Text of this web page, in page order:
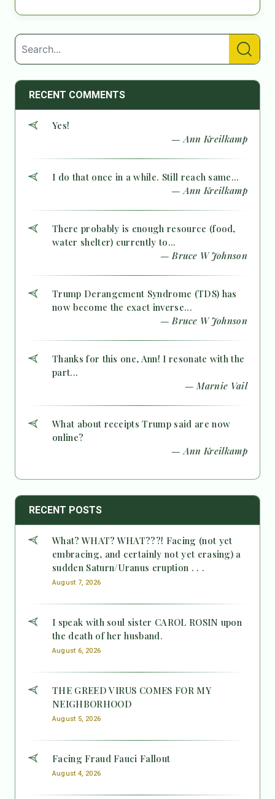
RECENT COMMENTS
Yes!
— Ann Kreilkamp
I do that once in a while. Still reach same...
— Ann Kreilkamp
There probably is enough resource (food,
water shelter) currently to...
— Bruce W Johnson
Trump Derangement Syndrome (TDS) has
now become the exact inverse...
— Bruce W Johnson
Thanks for this one, Ann! I resonate with the
part...
— Marnie Vail
What about receipts Trump said are now
online?
— Ann Kreilkamp
RECENT POSTS
What? WHAT? WHAT???! Facing (not yet
embracing, and certainly not yet erasing) a
sudden Saturn/Uranus eruption . . .
August 7, 2026
I speak with soul sister CAROL ROSIN upon
the death of her husband.
August 6, 2026
THE GREED VIRUS COMES FOR MY
NEIGHBORHOOD
August 5, 2026
Facing Fraud Fauci Fallout
August 4, 2026